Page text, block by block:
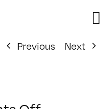
Previous
Next